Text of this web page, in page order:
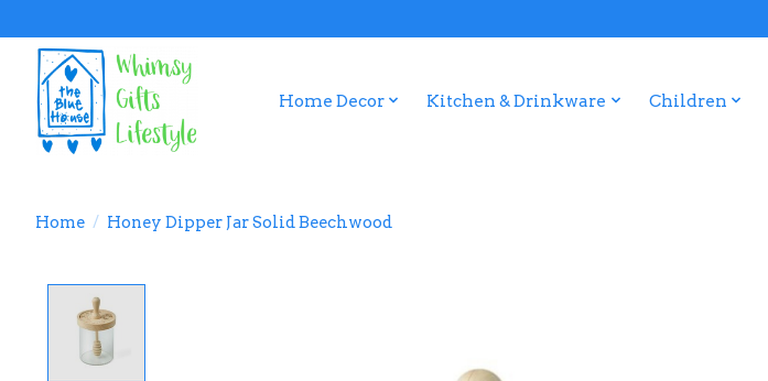
Home Decor Kitchen & Drinkware Children
Home / Honey Dipper Jar Solid Beechwood